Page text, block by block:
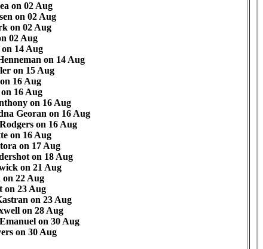
on 02 Aug
on 02 Aug
on 02 Aug
02 Aug
14 Aug
on 14 Aug
on 15 Aug
16 Aug
16 Aug
on 16 Aug
Georan on 16 Aug
on 16 Aug
on 16 Aug
on 17 Aug
on 18 Aug
on 21 Aug
22 Aug
on 23 Aug
on 23 Aug
on 28 Aug
on 30 Aug
on 30 Aug